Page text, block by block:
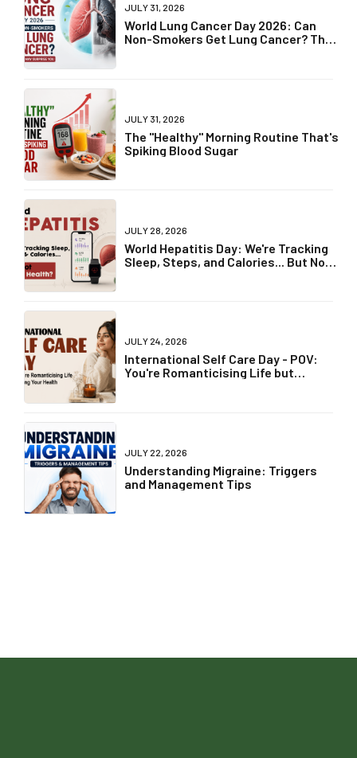
JULY 31, 2026
World Lung Cancer Day 2026: Can
Non-Smokers Get Lung Cancer? The
JULY 31, 2026
The "Healthy" Morning Routine That's
Spiking Blood Sugar
JULY 28, 2026
World Hepatitis Day: We're Tracking
Sleep, Steps, and Calories... But Not
JULY 24, 2026
International Self Care Day - POV:
You're Romanticising Life but
JULY 22, 2026
Understanding Migraine: Triggers
and Management Tips